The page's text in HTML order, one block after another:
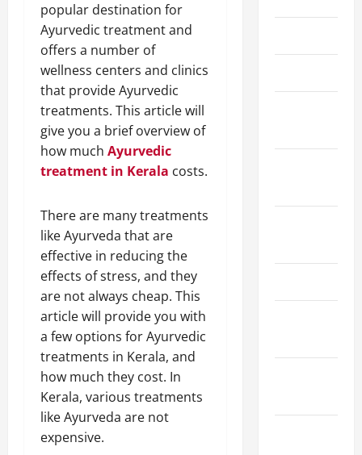
popular destination for
Ayurvedic treatment and
offers a number of
wellness centers and clinics
that provide Ayurvedic
treatments. This article will
give you a brief overview of
how much Ayurvedic
treatment in Kerala costs.
There are many treatments
like Ayurveda that are
effective in reducing the
effects of stress, and they
are not always cheap. This
article will provide you with
a few options for Ayurvedic
treatments in Kerala, and
how much they cost. In
Kerala, various treatments
like Ayurveda are not
expensive.